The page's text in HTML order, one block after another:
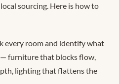
sourcing. Here is how to
every room and identify what
— furniture that blocks flow,
lighting that flattens the